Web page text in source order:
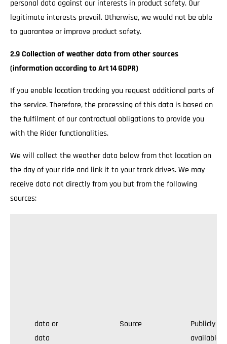
personal data against our interests in product safety. Our
legitimate interests prevail. Otherwise, we would not be able
to guarantee or improve product safety.
2.9 Collection of weather data from other sources
(information according to Art 14 GDPR)
If you enable location tracking you request additional parts of
the service. Therefore, the processing of this data is based on
the fulfilment of our contractual obligations to provide you
with the Rider functionalities.
We will collect the weather data below from that location on
the day of your ride and link it to your track drives. We may
receive data not directly from you but from the following
sources:
data or
data
Source
Publicly
available